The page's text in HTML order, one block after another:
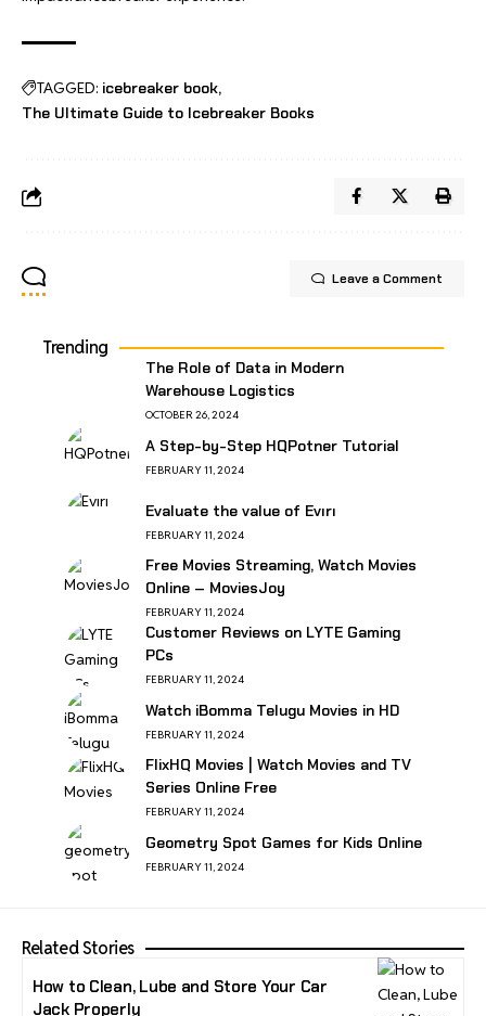
TAGGED: icebreaker book
The Ultimate Guide to Icebreaker Books
Leave a Comment
Trending
The Role of Data in Modern
Warehouse Logistics
OCTOBER 26, 2024
A Step-by-Step HQPotner Tutorial
FEBRUARY 11, 2024
Evaluate the value of Evırı
FEBRUARY 11, 2024
Free Movies Streaming, Watch Movies
Online – MoviesJoy
FEBRUARY 11, 2024
Customer Reviews on LYTE Gaming
PCs
FEBRUARY 11, 2024
Watch iBomma Telugu Movies in HD
FEBRUARY 11, 2024
FlixHQ Movies | Watch Movies and TV
Series Online Free
FEBRUARY 11, 2024
Geometry Spot Games for Kids Online
FEBRUARY 11, 2024
Related Stories
How to Clean, Lube and Store Your Car
Jack Properly